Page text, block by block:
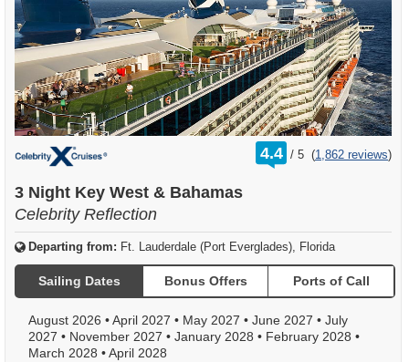
4.4 /
rating
out
5 (1,862 reviews)
3 Night Key West & Bahamas
Celebrity Reflection
Departing from: Ft. Lauderdale (Port Everglades), Florida
Sailing Dates Bonus Offers Ports of Call
August 2026 •April 2027 • May 2027 • June 2027 • July
2027 • November 2027 • January 2028 • February 2028 •
March 2028 •April 2028